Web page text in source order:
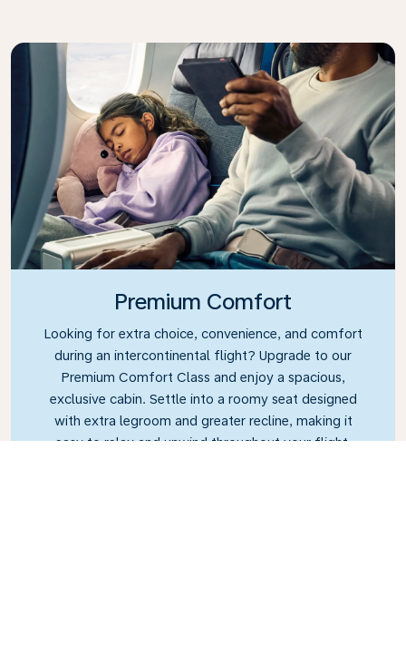
Premium Comfort
Looking for extra choice, convenience, and comfort
during an intercontinental flight? Upgrade to our
Premium Comfort Class and enjoy a spacious,
exclusive cabin. Settle into a roomy seat designed
with extra legroom and greater recline, making it
easy to relax and unwind throughout your flight.